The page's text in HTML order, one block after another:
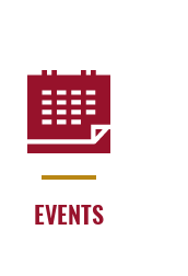
EVENTS